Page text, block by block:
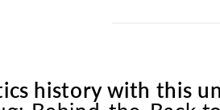
history with this